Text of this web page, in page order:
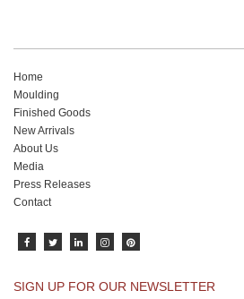
Home
Moulding
Finished Goods
New Arrivals
About Us
Media
Press Releases
Contact
SIGN UP FOR OUR NEWSLETTER